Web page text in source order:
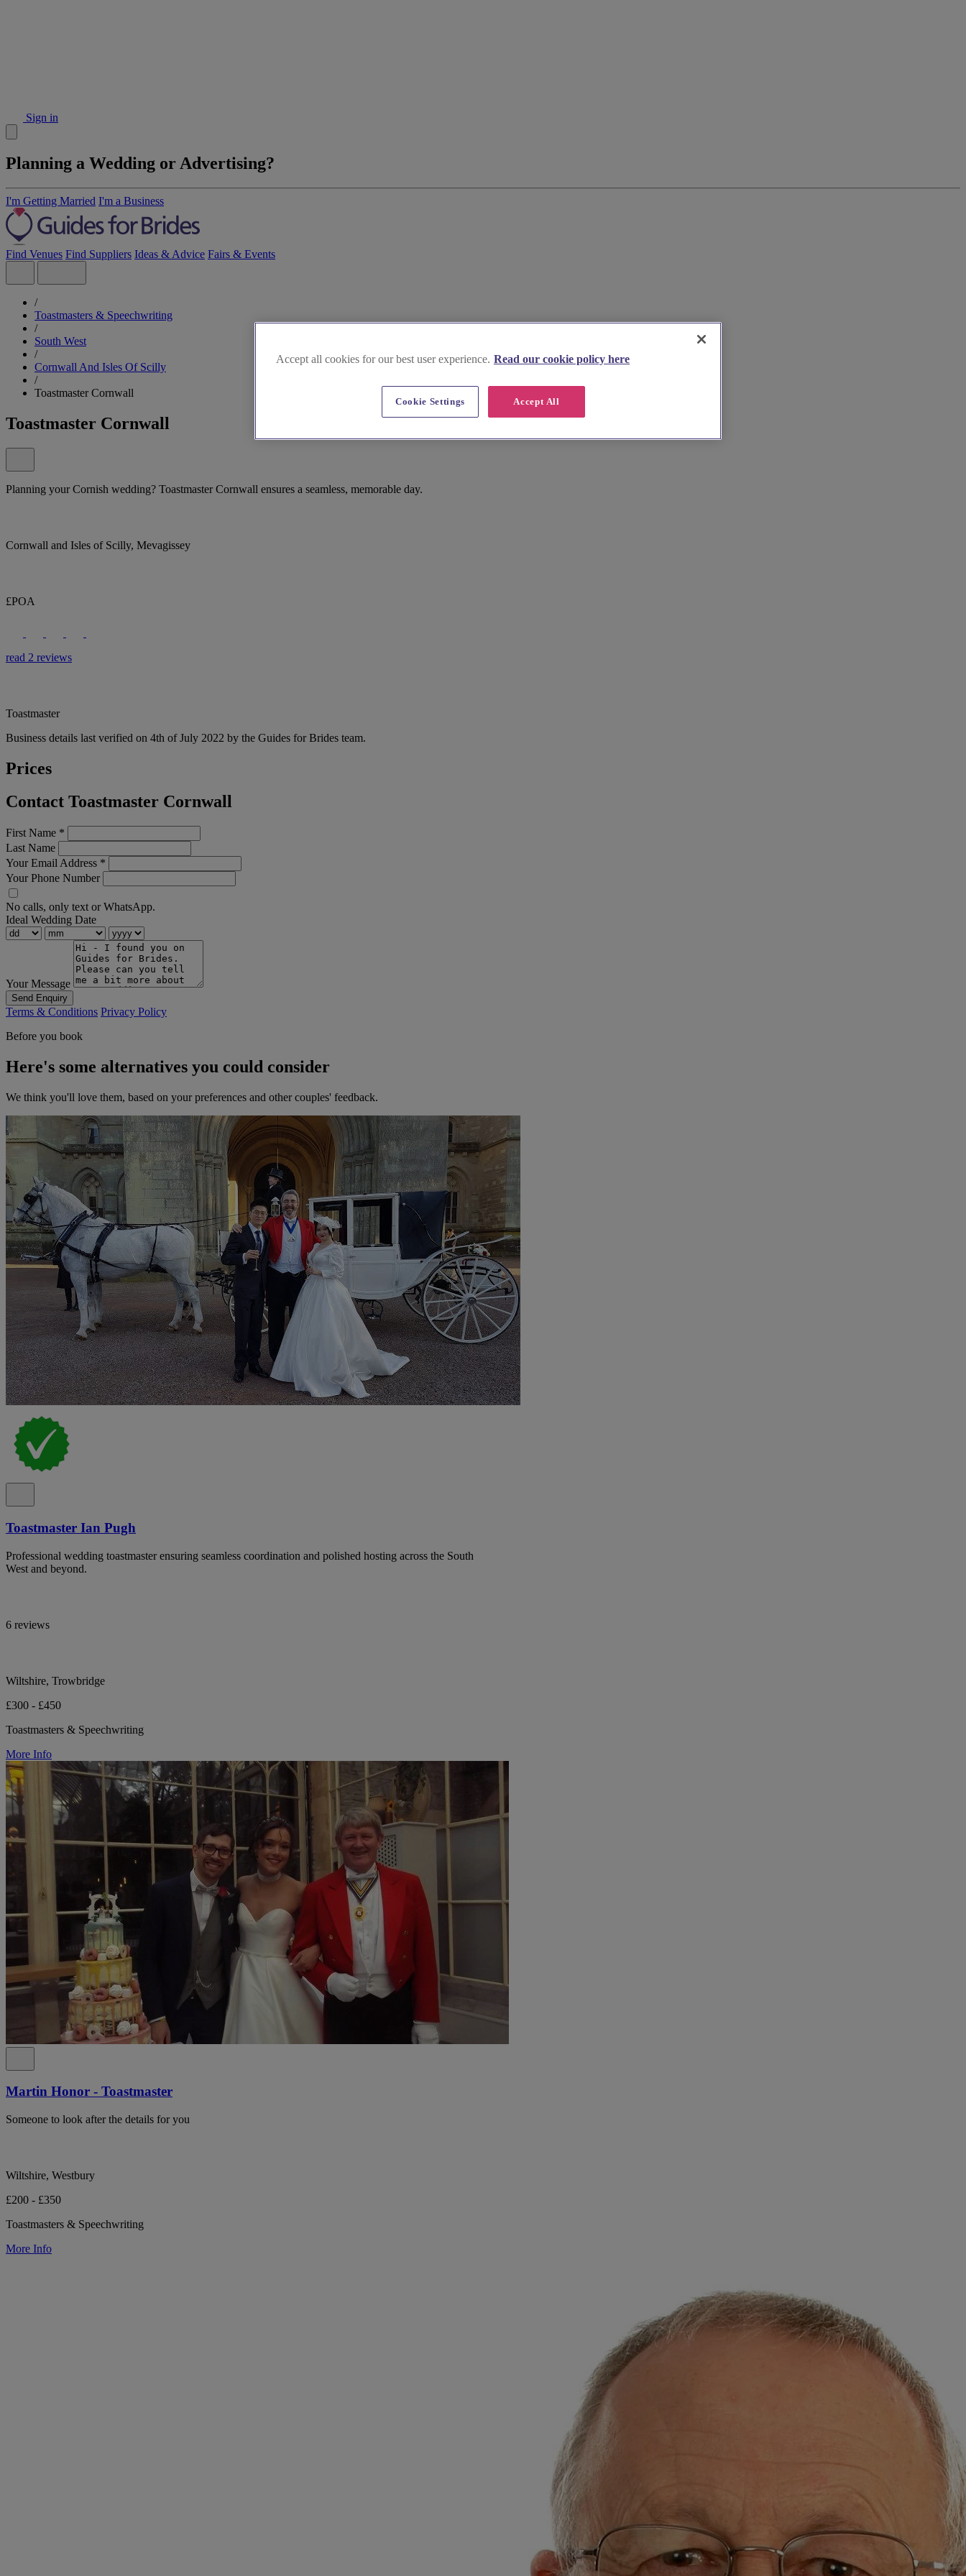
Sign in
Planning a Wedding or Advertising?
I'm Getting Married I'm a Business
Find Venues Find Suppliers Ideas & Advice Fairs & Events
/
Toastmasters & Speechwriting
/
South West
/
Cornwall And Isles Of Scilly
/
Toastmaster Cornwall
Toastmaster Cornwall
Planning your Cornish wedding? Toastmaster Cornwall ensures a seamless, memorable day.
Cornwall and Isles of Scilly, Mevagissey
£POA
read 2 reviews
Toastmaster
Business details last verified on 4th of July 2022 by the Guides for Brides team.
Prices
Contact Toastmaster Cornwall
First Name *
Last Name
Your Email Address *
Your Phone Number
No calls, only text or WhatsApp.
Ideal Wedding Date
Your Message
Send Enquiry
Terms & Conditions Privacy Policy
Before you book
Here's some alternatives you could consider
We think you'll love them, based on your preferences and other couples' feedback.
Toastmaster Ian Pugh
Professional wedding toastmaster ensuring seamless coordination and polished hosting across the South
West and beyond.
6 reviews
Wiltshire, Trowbridge
£300 - £450
Toastmasters & Speechwriting
More Info
Martin Honor - Toastmaster
Someone to look after the details for you
Wiltshire, Westbury
£200 - £350
Toastmasters & Speechwriting
More Info
Accept all cookies for our best user experience. Read our cookie policy here
Accept All
Cookie Settings